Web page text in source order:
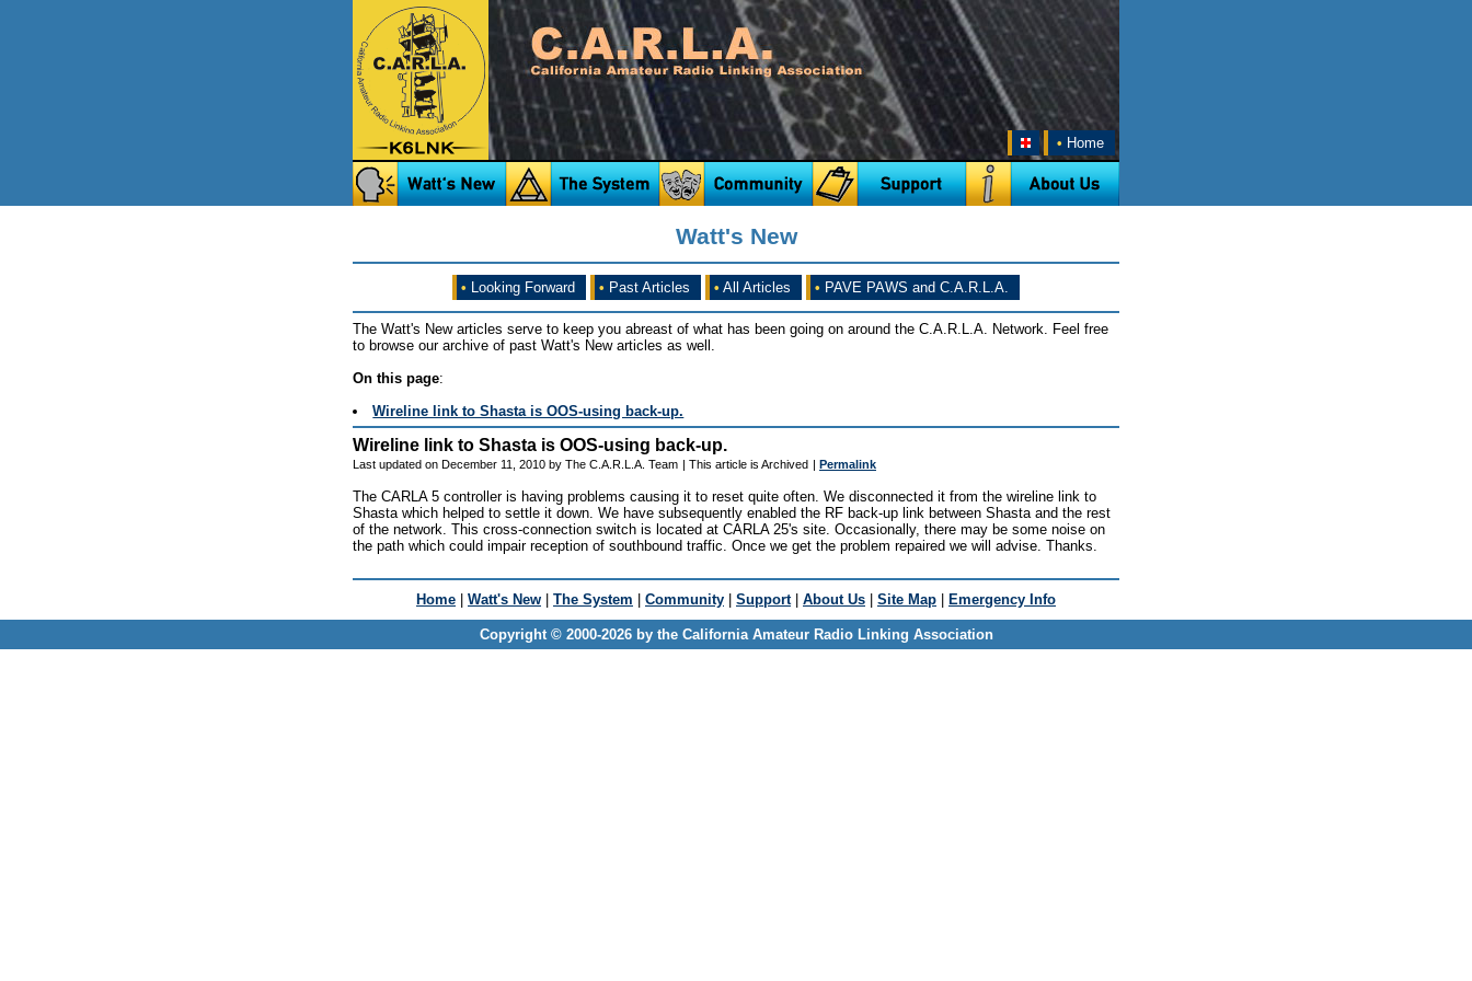
• Home
Watt's New
• Looking Forward • Past Articles • All Articles • PAVE PAWS and C.A.R.L.A.
The Watt's New articles serve to keep you abreast of what has been going on around the C.A.R.L.A. Network. Feel free
to browse our archive of past Watt's New articles as well.
On this page:
Wireline link to Shasta is OOS-using back-up.
Wireline link to Shasta is OOS-using back-up.
Last updated on December 11, 2010 by The C.A.R.L.A. Team | This article is Archived | Permalink
The CARLA 5 controller is having problems causing it to reset quite often. We disconnected it from the wireline link to
Shasta which helped to settle it down. We have subsequently enabled the RF back-up link between Shasta and the rest
of the network. This cross-connection switch is located at CARLA 25's site. Occasionally, there may be some noise on
the path which could impair reception of southbound traffic. Once we get the problem repaired we will advise. Thanks.
Home | Watt's New | The System | Community | Support| About Us | Site Map | Emergency Info
Copyright © 2000-2026 by the California Amateur Radio Linking Association